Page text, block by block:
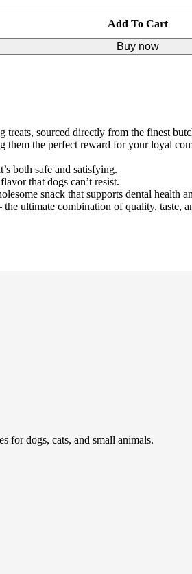
Add To Cart
Buy now
sourced directly from the finest
them the perfect reward for your loyal
both safe and satisfying.
that dogs can’t resist.
snack that supports dental health
ultimate combination of quality, taste,
for dogs, cats, and small animals.